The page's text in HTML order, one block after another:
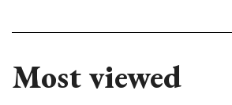
Most viewed